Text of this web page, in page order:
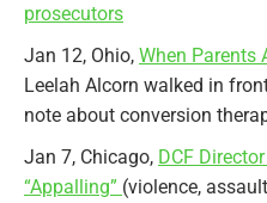
prosecutors
Jan 12, Ohio, When Parents
Leelah Alcorn walked in
note about conversion
Jan 7, Chicago, DCF
“Appalling” (violence,